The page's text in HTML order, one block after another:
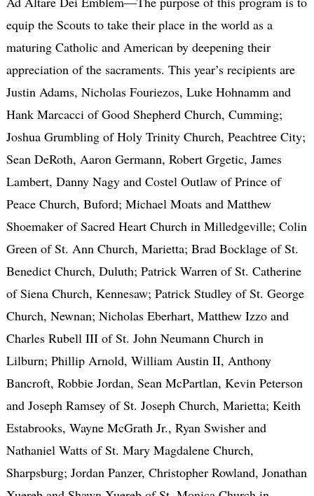
equip the Scouts to take their place in the world as a
maturing Catholic and American by deepening their
appreciation of the sacraments. This year’s recipients are
Justin Adams, Nicholas Fouriezos, Luke Hohnamm and
Hank Marcacci of Good Shepherd Church, Cumming;
Joshua Grumbling of Holy Trinity Church, Peachtree City;
Sean DeRoth, Aaron Germann, Robert Grgetic, James
Lambert, Danny Nagy and Costel Outlaw of Prince of
Peace Church, Buford; Michael Moats and Matthew
Shoemaker of Sacred Heart Church in Milledgeville; Colin
Green of St. Ann Church, Marietta; Brad Bocklage of St.
Benedict Church, Duluth; Patrick Warren of St. Catherine
of Siena Church, Kennesaw; Patrick Studley of St. George
Church, Newnan; Nicholas Eberhart, Matthew Izzo and
Charles Rubell III of St. John Neumann Church in
Lilburn; Phillip Arnold, William Austin II, Anthony
Bancroft, Robbie Jordan, Sean McPartlan, Kevin Peterson
and Joseph Ramsey of St. Joseph Church, Marietta; Keith
Estabrooks, Wayne McGrath Jr., Ryan Swisher and
Nathaniel Watts of St. Mary Magdalene Church,
Sharpsburg; Jordan Panzer, Christopher Rowland, Jonathan